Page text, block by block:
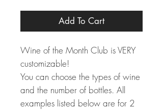
Add To Cart
Wine of the Month Club is VERY
customizable!
You can choose the types of wine
and the number of bottles. All
examples listed below are for 2